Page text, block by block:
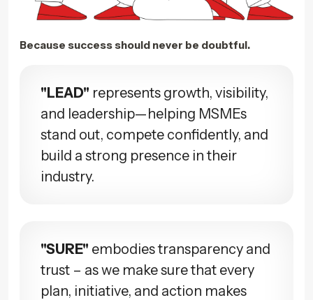
Because success should never be doubtful.
"LEAD" represents growth, visibility,
and leadership—helping MSMEs
stand out, compete confidently, and
build a strong presence in their
industry.
"SURE" embodies transparency and
trust – as we make sure that every
plan, initiative, and action makes